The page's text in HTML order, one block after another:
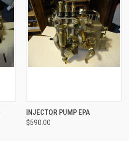
INJECTOR PUMP EPA
$590.00